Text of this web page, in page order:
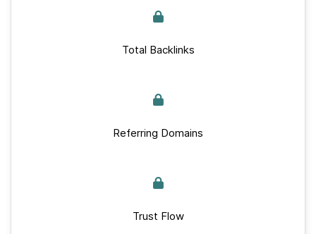
Total Backlinks
Referring Domains
Trust Flow